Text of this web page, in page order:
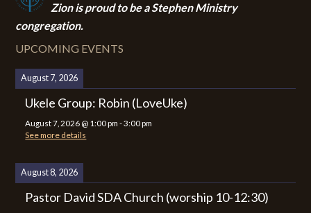
Zion is proud to be a Stephen Ministry
congregation.
UPCOMING EVENTS
August 7, 2026
Ukele Group: Robin (LoveUke)
August 7, 2026 @ 1:00 pm -3:00 pm
See more details
August 8, 2026
Pastor David SDA Church (worship 10-12:30)